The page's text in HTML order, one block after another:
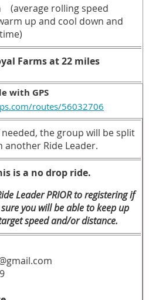
(average rolling speed
up and cool down and
Farms at 22 miles
with GPS
routes/56032706
needed, the group will be split
another Ride Leader.
is a no drop ride.
Leader PRIOR to registering if
you will be able to keep up
speed and/or distance.